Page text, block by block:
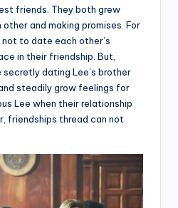
friends. They both grew
and making promises. For
to date each other’s
in their friendship. But,
dating Lee’s brother
steadily grow feelings for
Lee when their relationship
friendships thread can not